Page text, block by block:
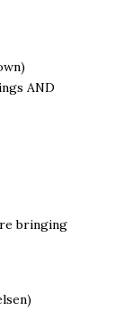
AND
bringing